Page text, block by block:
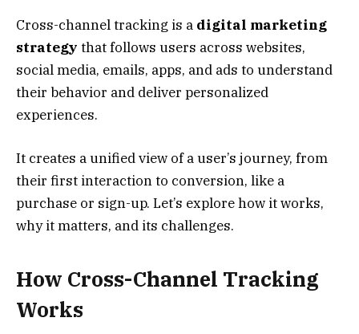
Cross-channel tracking is a digital marketing
strategy that follows users across websites,
social media, emails, apps, and ads to understand
their behavior and deliver personalized
experiences.
It creates a unified view of a user’s journey, from
their first interaction to conversion, like a
purchase or sign-up. Let’s explore how it works,
why it matters, and its challenges.
How Cross-Channel Tracking
Works